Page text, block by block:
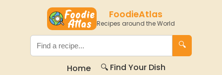
FoodieAtlas
Recipes around the World
🔍
Home 🔍 Find Your Dish